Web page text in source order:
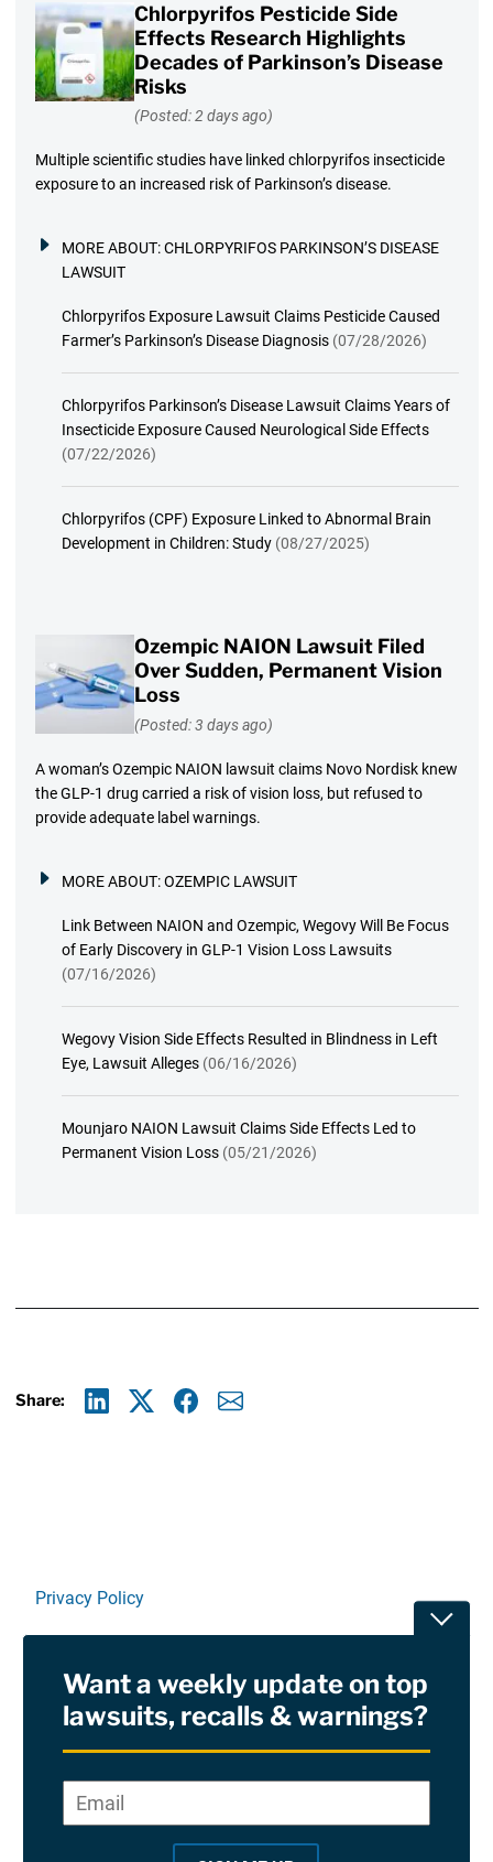
Chlorpyrifos Pesticide Side
Effects Research Highlights
Decades of Parkinson’s Disease
Risks
(Posted: 2 days ago)
Multiple scientific studies have linked chlorpyrifos insecticide
exposure to an increased risk of Parkinson’s disease.
MORE ABOUT:CHLORPYRIFOS PARKINSON’S DISEASE
LAWSUIT
Chlorpyrifos Exposure Lawsuit Claims Pesticide Caused
Farmer’s Parkinson’s Disease Diagnosis (07/28/2026)
Chlorpyrifos Parkinson’s Disease Lawsuit Claims Years of
Insecticide Exposure Caused Neurological Side Effects
(07/22/2026)
Chlorpyrifos (CPF) Exposure Linked to Abnormal Brain
Development in Children: Study (08/27/2025)
Ozempic NAION Lawsuit Filed
Over Sudden, Permanent Vision
Loss
(Posted: 3 days ago)
A woman’s Ozempic NAION lawsuit claims Novo Nordisk knew
the GLP-1 drug carried a risk of vision loss, but refused to
provide adequate label warnings.
MORE ABOUT:OZEMPIC LAWSUIT
Link Between NAION and Ozempic, Wegovy Will Be Focus
of Early Discovery in GLP-1 Vision Loss Lawsuits
(07/16/2026)
Wegovy Vision Side Effects Resulted in Blindness in Left
Eye, Lawsuit Alleges (06/16/2026)
Mounjaro NAION Lawsuit Claims Side Effects Led to
Permanent Vision Loss (05/21/2026)
Share:
Privacy Policy
RSS
Site Sponsored By:Saiontz & Kirk, P.A
Want a weekly update on top
lawsuits, recalls & warnings?
*
Email*